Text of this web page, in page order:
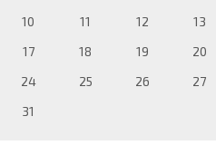
10
11 12 13
17
18 19 20
24
25 26 27
31